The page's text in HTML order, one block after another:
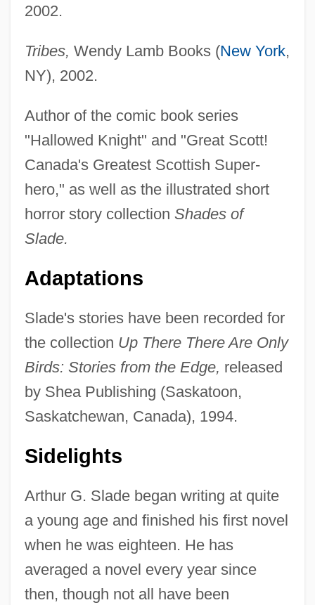
2002.
Tribes, Wendy Lamb Books (New York,
NY), 2002.
Author of the comic book series
"Hallowed Knight" and "Great Scott!
Canada's Greatest Scottish Super-
hero," as well as the illustrated short
horror story collection Shades of
Slade.
Adaptations
Slade's stories have been recorded for
the collection Up There There Are Only
Birds: Stories from the Edge, released
by Shea Publishing (Saskatoon,
Saskatchewan, Canada), 1994.
Sidelights
Arthur G. Slade began writing at quite
a young age and finished his first novel
when he was eighteen. He has
averaged a novel every year since
then, though not all have been